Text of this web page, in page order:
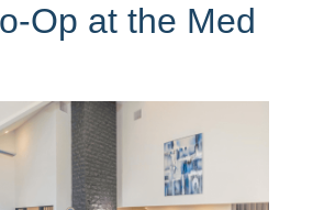
Op at the Med